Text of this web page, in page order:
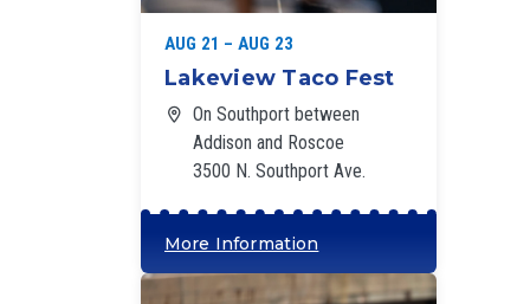
AUG 21 – AUG 23
Lakeview Taco Fest
On Southport between
Addison and Roscoe
3500 N. Southport Ave.
More Information